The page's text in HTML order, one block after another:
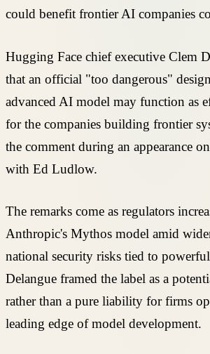
could benefit frontier AI companies
Hugging Face chief executive Clem
that an official "too dangerous"
advanced AI model may function as
for the companies building frontier
the comment during an appearance
with Ed Ludlow.
The remarks come as regulators
Anthropic's Mythos model amid
national security risks tied to
Delangue framed the label as a
rather than a pure liability for firms
leading edge of model development.